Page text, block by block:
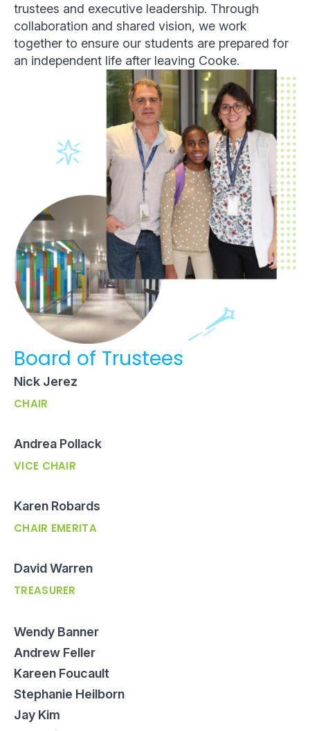
trustees and executive leadership. Through
collaboration and shared vision, we work
together to ensure our students are prepared for
an independent life after leaving Cooke.
Board of Trustees
Nick Jerez
CHAIR
Andrea Pollack
VICE CHAIR
Karen Robards
CHAIR EMERITA
David Warren
TREASURER
Wendy Banner
Andrew Feller
Kareen Foucault
Stephanie Heilborn
Jay Kim